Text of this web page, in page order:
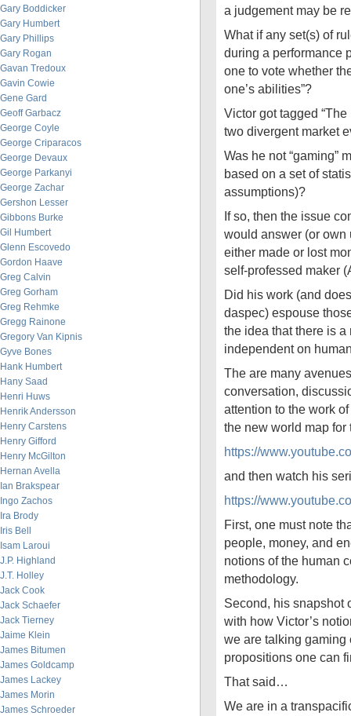
Gary Boddicker
Gary Humbert
Gary Phillips
Gary Rogan
Gavan Tredoux
Gavin Cowie
Gene Gard
Geoff Garbacz
George Coyle
George Criparacos
George Devaux
George Parkanyi
George Zachar
Gershon Lesser
Gibbons Burke
Gil Humbert
Glenn Escovedo
Gordon Haave
Greg Calvin
Greg Gorham
Greg Rehmke
Gregg Rainone
Gregory Van Kipnis
Gyve Bones
Hank Humbert
Hany Saad
Henri Huws
Henrik Andersson
Henry Carstens
Henry Gifford
Henry McGilton
Hernan Avella
Ian Brakspear
Ingo Zachos
Ira Brody
Iris Bell
Isam Laroui
J.P. Highland
J.T. Holley
Jack Cook
Jack Schaefer
Jack Tierney
Jaime Klein
James Bitumen
James Goldcamp
James Lackey
James Morin
James Schroeder
a judgement may be
What if any set(s) of
during a performance
one to vote whether
one’s abilities”?
Victor got tagged
two divergent market
Was he not “gaming”
based on a set of
assumptions)?
If so, then the issue
would answer (or own
either made or lost
self-professed maker
Did his work (and
daspec) espouse
the idea that there is
independent on
The are many
conversation,
attention to the work
the new world map
https://
and then watch his
https://
First, one must note
people, money, and
notions of the human
methodology.
Second, his snapshot
with how Victor’s
we are talking
propositions one can
That said…
We are in a